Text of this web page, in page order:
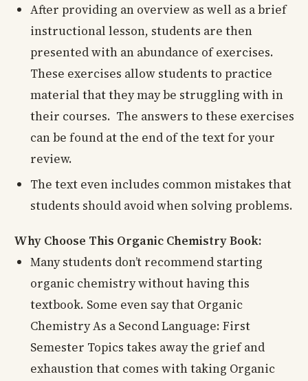
After providing an overview as well as a brief
instructional lesson, students are then
presented with an abundance of exercises.
These exercises allow students to practice
material that they may be struggling with in
their courses. The answers to these exercises
can be found at the end of the text for your
review.
The text even includes common mistakes that
students should avoid when solving problems.
Why Choose This Organic Chemistry Book:
Many students don’t recommend starting
organic chemistry without having this
textbook. Some even say that Organic
Chemistry As a Second Language: First
Semester Topics takes away the grief and
exhaustion that comes with taking Organic